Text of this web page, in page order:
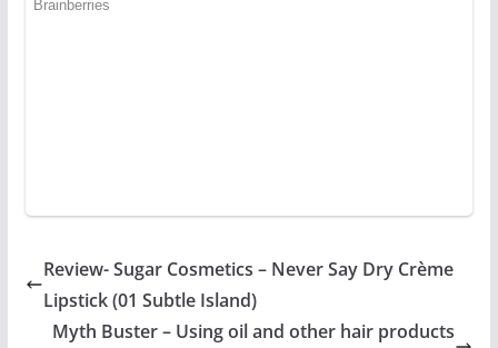
Review- Sugar Cosmetics – Never Say Dry Crème
Lipstick (01 Subtle Island)
Myth Buster – Using oil and other hair products